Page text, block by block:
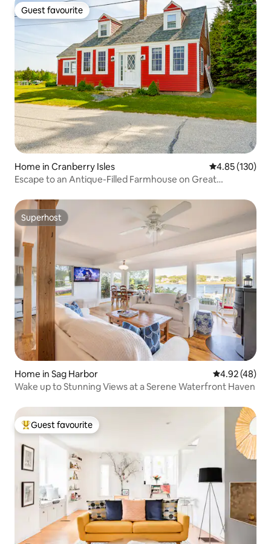
Guest favourite
Guest favourite
Home in Cranberry Isles 4.85 out of 5
4.85 (130)
Escape to an Antique-Filled Farmhouse on Great
Superhost
Superhost
Home in Sag Harbor 4.92 out of 5
4.92 (48)
Wake up to Stunning Views at a Serene Waterfront Haven
Top guest favourite
Guest favourite